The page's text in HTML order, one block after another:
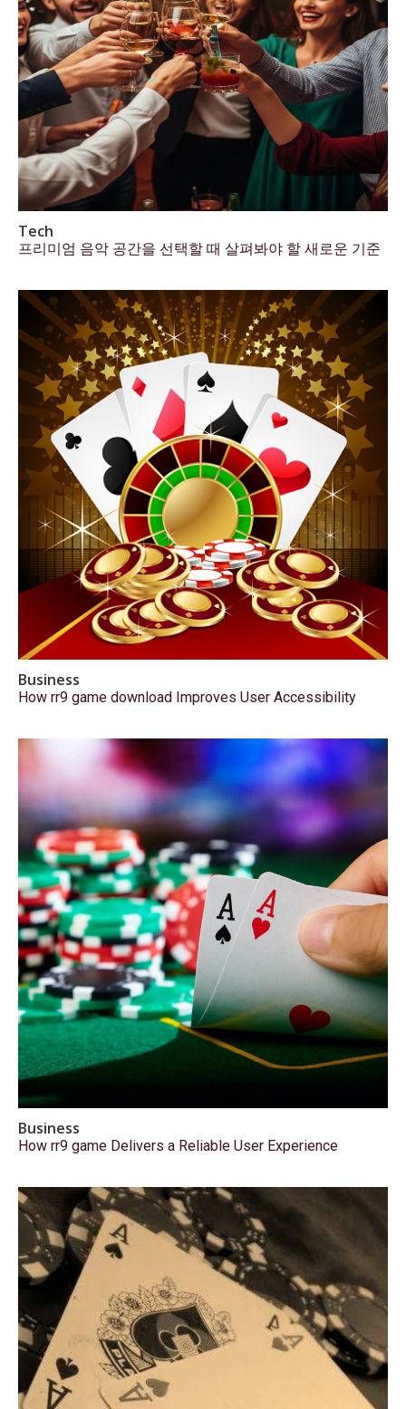
Tech
프리미엄 음악 공간을 선택할 때 살펴봐야 할 새로운 기준
Business
How rr9 game download Improves User Accessibility
Business
How rr9 game Delivers a Reliable User Experience